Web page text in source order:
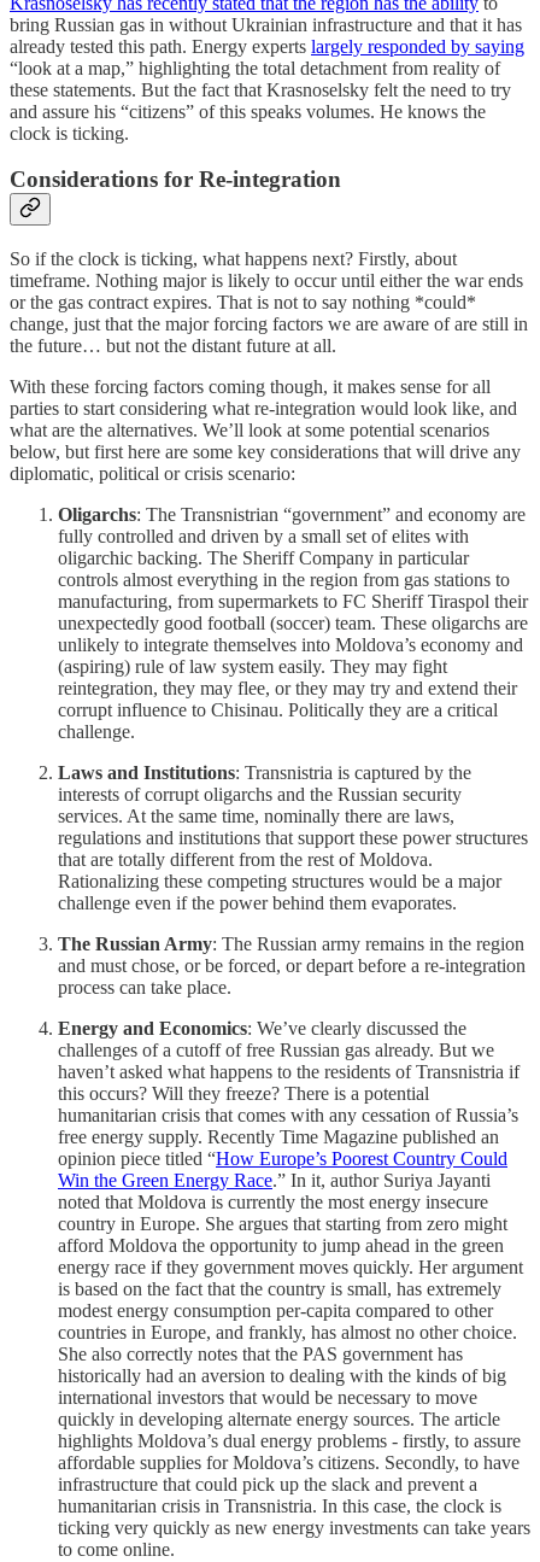
bring Russian gas in without Ukrainian infrastructure and that it has
already tested this path. Energy experts largely responded by saying
“look at a map,” highlighting the total detachment from reality of
these statements. But the fact that Krasnoselsky felt the need to try
and assure his “citizens” of this speaks volumes. He knows the
clock is ticking.
Considerations for Re-integration
So if the clock is ticking, what happens next? Firstly, about
timeframe. Nothing major is likely to occur until either the war ends
or the gas contract expires. That is not to say nothing *could*
change, just that the major forcing factors we are aware of are still in
the future… but not the distant future at all.
With these forcing factors coming though, it makes sense for all
parties to start considering what re-integration would look like, and
what are the alternatives. We’ll look at some potential scenarios
below, but first here are some key considerations that will drive any
diplomatic, political or crisis scenario:
Oligarchs: The Transnistrian “government” and economy are
fully controlled and driven by a small set of elites with
oligarchic backing. The Sheriff Company in particular
controls almost everything in the region from gas stations to
manufacturing, from supermarkets to FC Sheriff Tiraspol their
unexpectedly good football (soccer) team. These oligarchs are
unlikely to integrate themselves into Moldova’s economy and
(aspiring) rule of law system easily. They may fight
reintegration, they may flee, or they may try and extend their
corrupt influence to Chisinau. Politically they are a critical
challenge.
Laws and Institutions: Transnistria is captured by the
interests of corrupt oligarchs and the Russian security
services. At the same time, nominally there are laws,
regulations and institutions that support these power structures
that are totally different from the rest of Moldova.
Rationalizing these competing structures would be a major
challenge even if the power behind them evaporates.
The Russian Army: The Russian army remains in the region
and must chose, or be forced, or depart before a re-integration
process can take place.
Energy and Economics: We’ve clearly discussed the
challenges of a cutoff of free Russian gas already. But we
haven’t asked what happens to the residents of Transnistria if
this occurs? Will they freeze? There is a potential
humanitarian crisis that comes with any cessation of Russia’s
free energy supply. Recently Time Magazine published an
opinion piece titled “How Europe’s Poorest Country Could
Win the Green Energy Race.” In it, author Suriya Jayanti
noted that Moldova is currently the most energy insecure
country in Europe. She argues that starting from zero might
afford Moldova the opportunity to jump ahead in the green
energy race if they government moves quickly. Her argument
is based on the fact that the country is small, has extremely
modest energy consumption per-capita compared to other
countries in Europe, and frankly, has almost no other choice.
She also correctly notes that the PAS government has
historically had an aversion to dealing with the kinds of big
international investors that would be necessary to move
quickly in developing alternate energy sources. The article
highlights Moldova’s dual energy problems - firstly, to assure
affordable supplies for Moldova’s citizens. Secondly, to have
infrastructure that could pick up the slack and prevent a
humanitarian crisis in Transnistria. In this case, the clock is
ticking very quickly as new energy investments can take years
to come online.